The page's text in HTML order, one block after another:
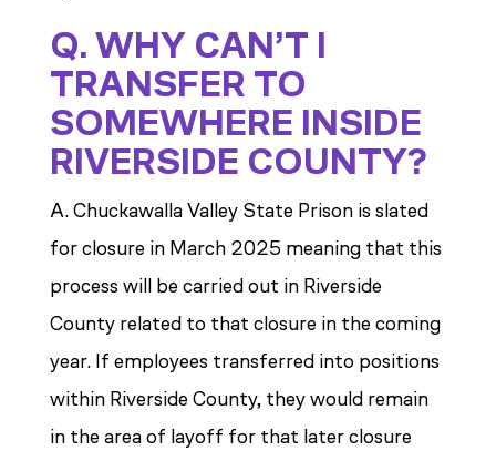
Q. WHY CAN’T I
TRANSFER TO
SOMEWHERE INSIDE
RIVERSIDE COUNTY?
A. Chuckawalla Valley State Prison is slated
for closure in March 2025 meaning that this
process will be carried out in Riverside
County related to that closure in the coming
year. If employees transferred into positions
within Riverside County, they would remain
in the area of layoff for that later closure